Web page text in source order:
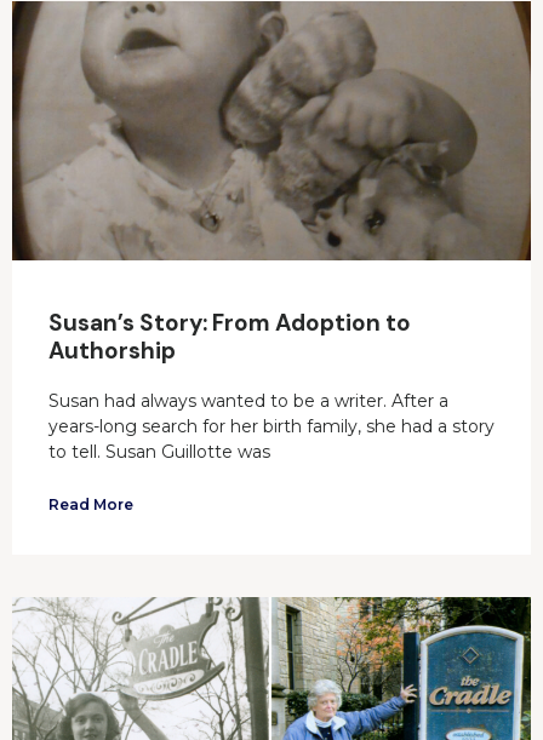
Susan’s Story: From Adoption to
Authorship
Susan had always wanted to be a writer. After a
years-long search for her birth family, she had a story
to tell. Susan Guillotte was
Read More